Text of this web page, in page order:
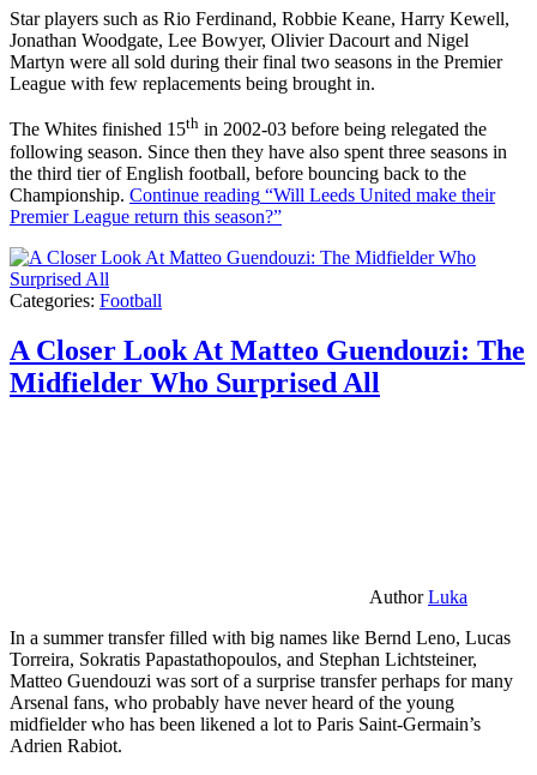
Star players such as Rio Ferdinand, Robbie Keane, Harry Kewell,
Jonathan Woodgate, Lee Bowyer, Olivier Dacourt and Nigel
Martyn were all sold during their final two seasons in the Premier
League with few replacements being brought in.
The Whites finished 15th in 2002-03 before being relegated the
following season. Since then they have also spent three seasons in
the third tier of English football, before bouncing back to the
Championship. Continue reading “Will Leeds United make their
Premier League return this season?”
Categories: Football
A Closer Look At Matteo Guendouzi: The
Midfielder Who Surprised All
AuthorLuka
In a summer transfer filled with big names like Bernd Leno, Lucas
Torreira, Sokratis Papastathopoulos, and Stephan Lichtsteiner,
Matteo Guendouzi was sort of a surprise transfer perhaps for many
Arsenal fans, who probably have never heard of the young
midfielder who has been likened a lot to Paris Saint-Germain’s
Adrien Rabiot.